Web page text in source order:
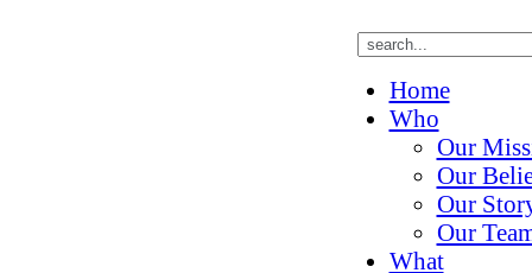
Home
Who
Our
Our
Our
Our
What